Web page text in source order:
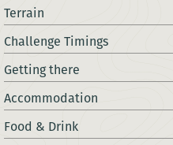
Terrain
Challenge Timings
Getting there
Accommodation
Food & Drink